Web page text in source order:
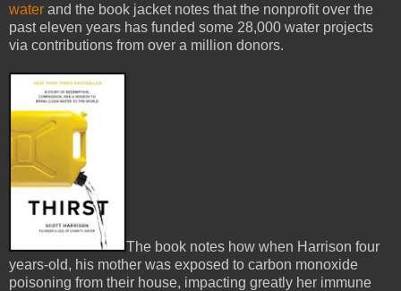
water and the book jacket notes that the nonprofit over the
past eleven years has funded some 28,000 water projects
via contributions from over a million donors.
The book notes how when Harrison four
years-old, his mother was exposed to carbon monoxide
poisoning from their house, impacting greatly her immune